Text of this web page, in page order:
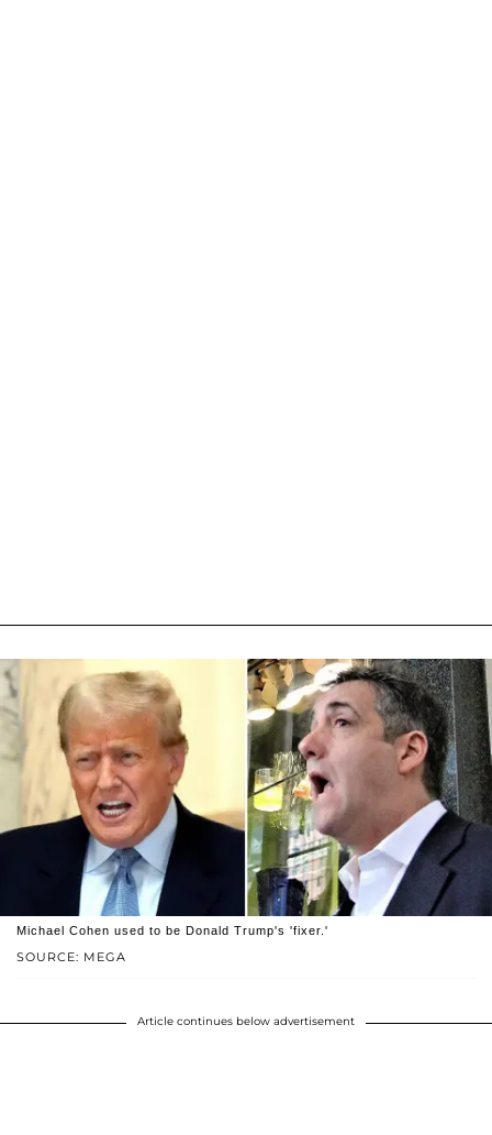
SOURCE: MEGA
Michael Cohen used to be Donald Trump's 'fixer.'
Article continues below advertisement